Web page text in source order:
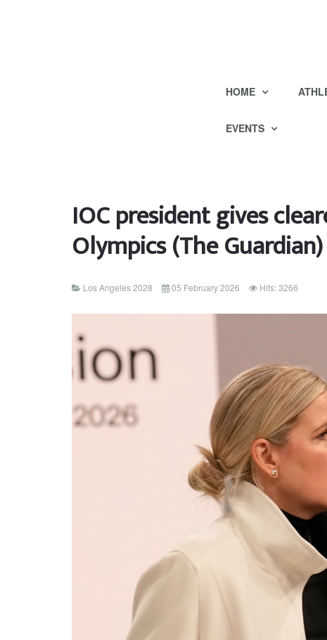
HOME
EVENTS
IOC president gives
Olympics (The Guardian)
Los Angeles 2028 05 February 2026 Hits: 3266